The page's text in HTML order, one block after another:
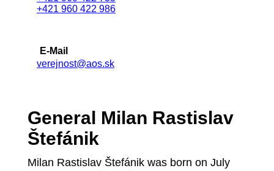
+421 960 422 986
E-Mail
verejnost@aos.sk
General Milan Rastislav
Štefánik
Milan Rastislav Štefánik was born on July